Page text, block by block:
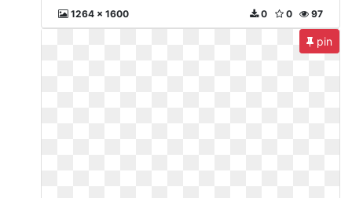
1264 x 1600 97
0
0
pin